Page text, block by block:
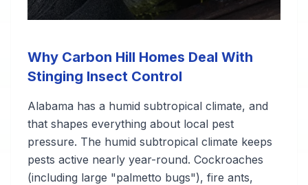
Why Carbon Hill Homes Deal With
Stinging Insect Control
Alabama has a humid subtropical climate, and
that shapes everything about local pest
pressure. The humid subtropical climate keeps
pests active nearly year-round. Cockroaches
(including large "palmetto bugs"), fire ants,